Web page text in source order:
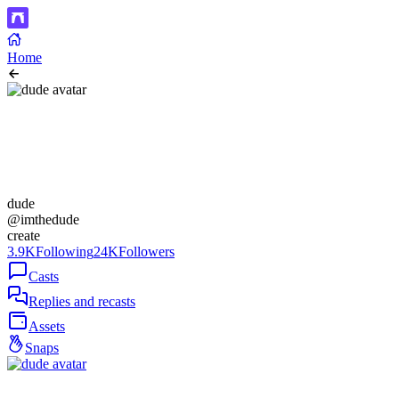
Home
dude
@imthedude
create
3.9KFollowing24KFollowers
Casts
Replies and recasts
Assets
Snaps